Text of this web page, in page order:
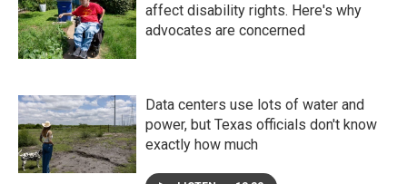
affect disability rights. Here's why
advocates are concerned
Data centers use lots of water and
power, but Texas officials don't know
exactly how much